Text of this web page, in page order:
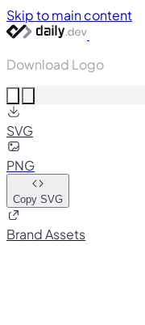
Skip to main content
Download Logo
SVG
PNG
Copy SVG
Brand Assets